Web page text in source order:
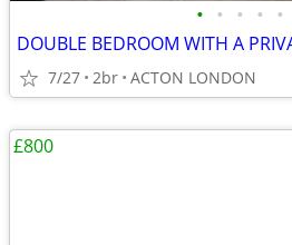
• • • • •
DOUBLE BEDROOM WITH A
7/27 2br ACTON LONDON
£800